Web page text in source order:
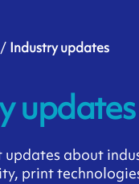
Industry updates
updates
updates about
print